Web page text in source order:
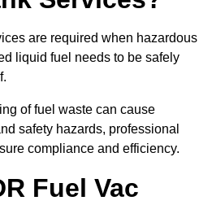
are required when hazardous
liquid fuel needs to be safely
of fuel waste can cause
safety hazards, professional
compliance and efficiency.
Fuel Vac